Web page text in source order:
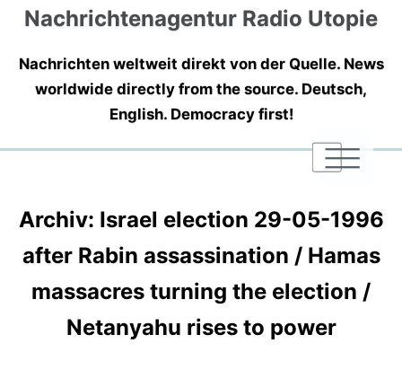
Nachrichtenagentur Radio Utopie
Nachrichten weltweit direkt von der Quelle. News
worldwide directly from the source. Deutsch,
English. Democracy first!
|
|
|
Archiv: Israel election 29-05-1996
after Rabin assassination / Hamas
massacres turning the election /
Netanyahu rises to power